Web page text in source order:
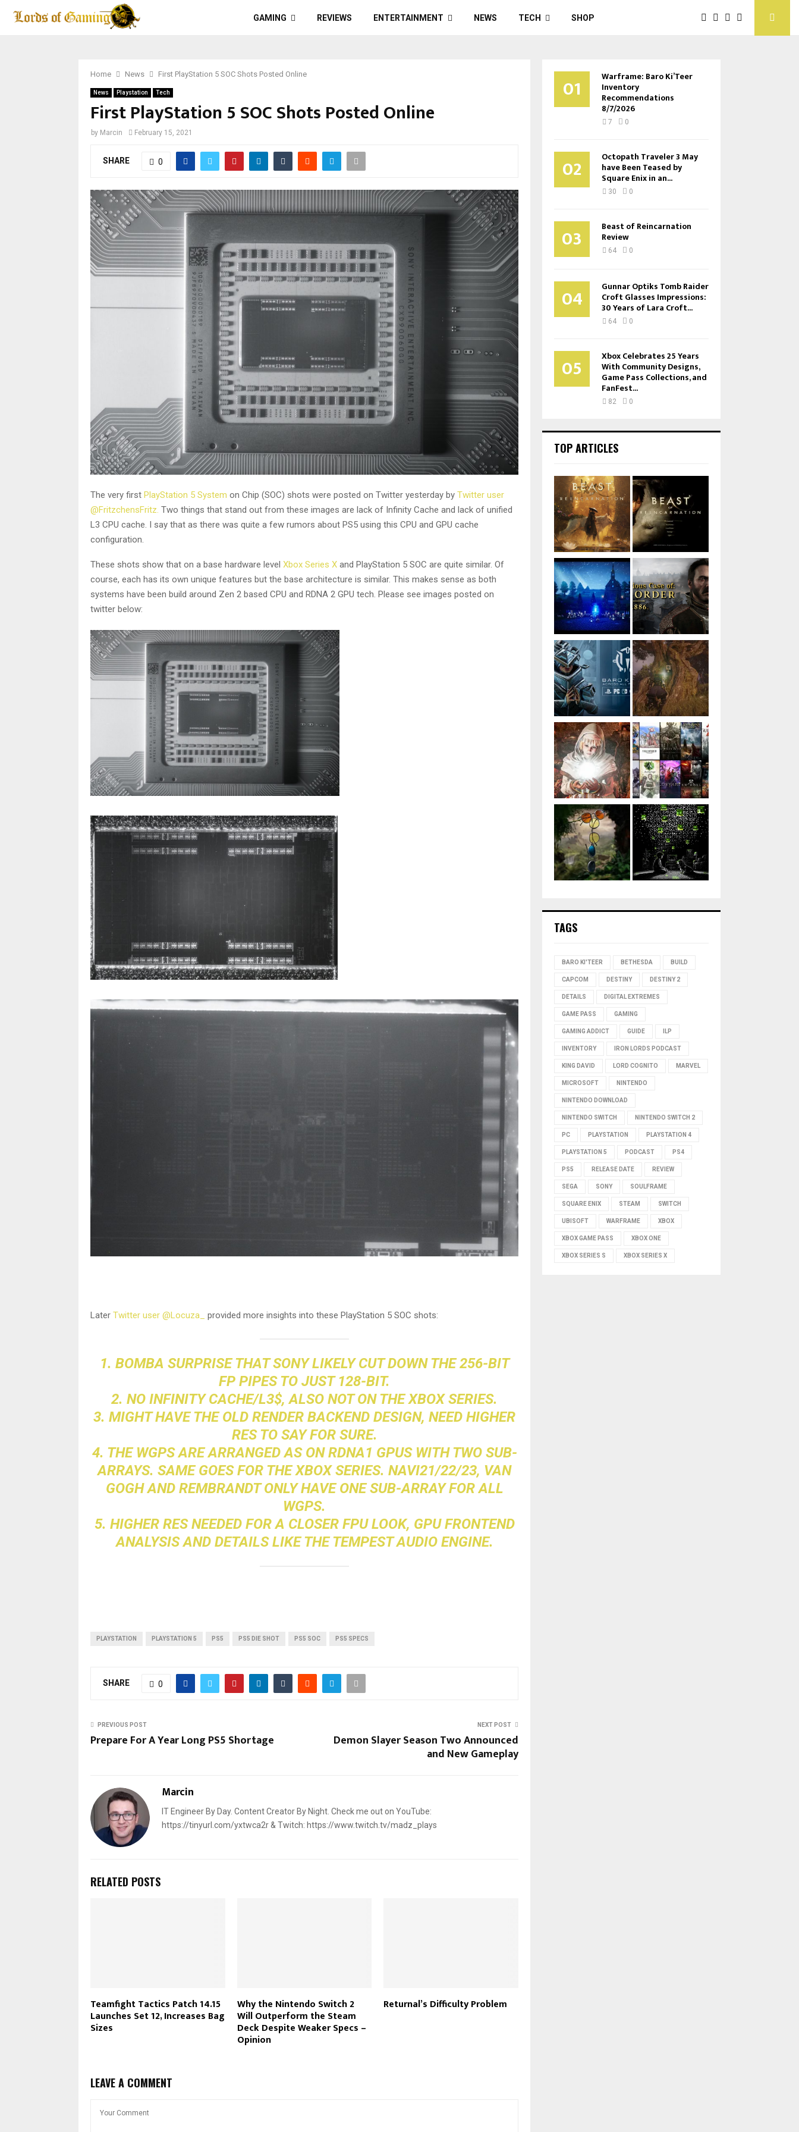
GAMING REVIEWS ENTERTAINMENT NEWS TECH SHOP
Home News First PlayStation 5 SOC Shots Posted Online
News Playstation Tech
First PlayStation 5 SOC Shots Posted Online
by Marcin February 15, 2021
SHARE 0
The very first PlayStation 5 System on Chip (SOC) shots were posted on Twitter yesterday by Twitter user
@FritzchensFritz. Two things that stand out from these images are lack of Infinity Cache and lack of unified
L3 CPU cache. I say that as there was quite a few rumors about PS5 using this CPU and GPU cache
configuration.
These shots show that on a base hardware level Xbox Series X and PlayStation 5 SOC are quite similar. Of
course, each has its own unique features but the base architecture is similar. This makes sense as both
systems have been build around Zen 2 based CPU and RDNA 2 GPU tech. Please see images posted on
twitter below:
Later Twitter user @Locuza_ provided more insights into these PlayStation 5 SOC shots:
1. BOMBA SURPRISE THAT SONY LIKELY CUT DOWN THE 256-BIT
FP PIPES TO JUST 128-BIT.
2. NO INFINITY CACHE/L3$, ALSO NOT ON THE XBOX SERIES.
3. MIGHT HAVE THE OLD RENDER BACKEND DESIGN, NEED HIGHER
RES TO SAY FOR SURE.
4. THE WGPS ARE ARRANGED AS ON RDNA1 GPUS WITH TWO SUB-
ARRAYS. SAME GOES FOR THE XBOX SERIES. NAVI21/22/23, VAN
GOGH AND REMBRANDT ONLY HAVE ONE SUB-ARRAY FOR ALL
WGPS.
5. HIGHER RES NEEDED FOR A CLOSER FPU LOOK, GPU FRONTEND
ANALYSIS AND DETAILS LIKE THE TEMPEST AUDIO ENGINE.
PLAYSTATION PLAYSTATION 5 PS5 PS5 DIE SHOT PS5 SOC PS5 SPECS
SHARE 0
PREVIOUS POST
Prepare For A Year Long PS5 Shortage
NEXT POST
Demon Slayer Season Two Announced
and New Gameplay
Marcin
IT Engineer By Day. Content Creator By Night. Check me out on YouTube:
https://tinyurl.com/yxtwca2r & Twitch: https://www.twitch.tv/madz_plays
RELATED POSTS
Teamfight Tactics Patch 14.15
Launches Set 12, Increases Bag
Sizes
Why the Nintendo Switch 2
Will Outperform the Steam
Deck Despite Weaker Specs –
Opinion
Returnal’s Difficulty Problem
LEAVE A COMMENT
01 Warframe: Baro Ki’Teer
Inventory
Recommendations
8/7/2026
7 0
02 Octopath Traveler 3 May
have Been Teased by
Square Enix in an...
30 0
03 Beast of Reincarnation
Review
64 0
04 Gunnar Optiks Tomb Raider
Croft Glasses Impressions:
30 Years of Lara Croft...
64 0
05 Xbox Celebrates 25 Years
With Community Designs,
Game Pass Collections, and
FanFest...
82 0
TOP ARTICLES
TAGS
BARO KI'TEER BETHESDA BUILD
CAPCOM DESTINY DESTINY 2
DETAILS DIGITAL EXTREMES
GAME PASS GAMING
GAMING ADDICT GUIDE ILP
INVENTORY IRON LORDS PODCAST
KING DAVID LORD COGNITO MARVEL
MICROSOFT NINTENDO
NINTENDO DOWNLOAD
NINTENDO SWITCH NINTENDO SWITCH 2
PC PLAYSTATION PLAYSTATION 4
PLAYSTATION 5 PODCAST PS4
PS5 RELEASE DATE REVIEW
SEGA SONY SOULFRAME
SQUARE ENIX STEAM SWITCH
UBISOFT WARFRAME XBOX
XBOX GAME PASS XBOX ONE
XBOX SERIES S XBOX SERIES X